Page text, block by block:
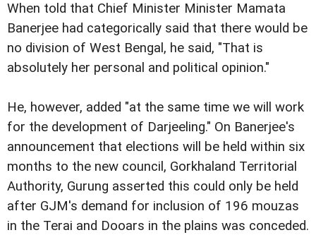
When told that Chief Minister Minister Mamata
Banerjee had categorically said that there would be
no division of West Bengal, he said, "That is
absolutely her personal and political opinion."
He, however, added "at the same time we will work
for the development of Darjeeling." On Banerjee's
announcement that elections will be held within six
months to the new council, Gorkhaland Territorial
Authority, Gurung asserted this could only be held
after GJM's demand for inclusion of 196 mouzas
in the Terai and Dooars in the plains was conceded.